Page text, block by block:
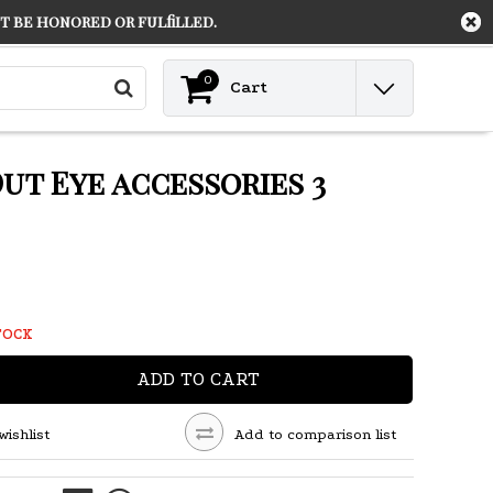
0 Cart
Eye accessories 3
ADD TO CART
Add to comparison list
be honored or fulfilled.